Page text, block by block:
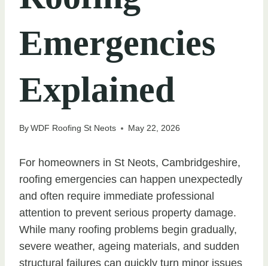
Emergencies
Explained
ByWDF Roofing St Neots May 22, 2026
For homeowners in St Neots, Cambridgeshire,
roofing emergencies can happen unexpectedly
and often require immediate professional
attention to prevent serious property damage.
While many roofing problems begin gradually,
severe weather, ageing materials, and sudden
structural failures can quickly turn minor issues